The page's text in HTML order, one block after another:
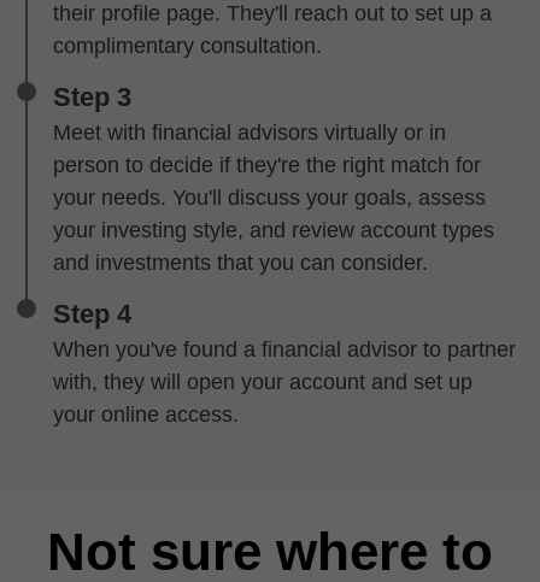
their profile page. They'll reach out to set up a
complimentary consultation.
Step 3
Meet with financial advisors virtually or in
person to decide if they're the right match for
your needs. You'll discuss your goals, assess
your investing style, and review account types
and investments that you can consider.
Step 4
When you've found a financial advisor to partner
with, they will open your account and set up
your online access.
Not sure where to